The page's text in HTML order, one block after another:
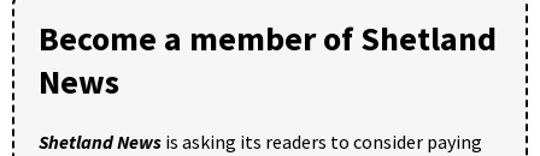
Become a member of Shetland
News
Shetland News is asking its readers to consider paying